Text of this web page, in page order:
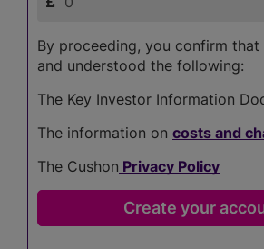
By proceeding, you confirm that
and understood the following:
The Key Investor Information
The information on costs and
The Cushon Privacy Policy